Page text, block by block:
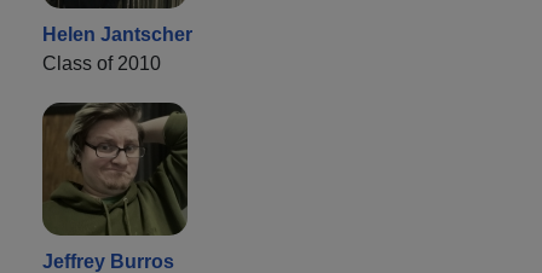
Helen Jantscher
Class of 2010
Jeffrey Burros